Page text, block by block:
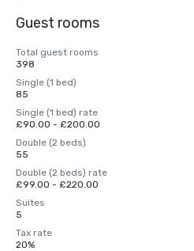
Guest rooms
Total guest rooms
398
Single (1 bed)
85
Single (1 bed) rate
£90.00 - £200.00
Double (2 beds)
55
Double (2 beds) rate
£99.00 - £220.00
Suites
5
Tax rate
20%